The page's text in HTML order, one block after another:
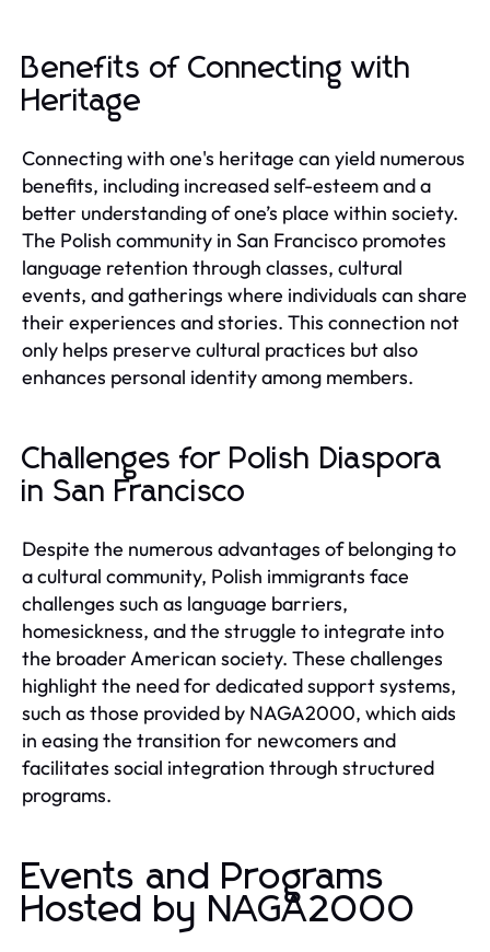
Benefits of Connecting with
Heritage
Connecting with one's heritage can yield numerous
benefits, including increased self-esteem and a
better understanding of one’s place within society.
The Polish community in San Francisco promotes
language retention through classes, cultural
events, and gatherings where individuals can share
their experiences and stories. This connection not
only helps preserve cultural practices but also
enhances personal identity among members.
Challenges for Polish Diaspora
in San Francisco
Despite the numerous advantages of belonging to
a cultural community, Polish immigrants face
challenges such as language barriers,
homesickness, and the struggle to integrate into
the broader American society. These challenges
highlight the need for dedicated support systems,
such as those provided by NAGA2000, which aids
in easing the transition for newcomers and
facilitates social integration through structured
programs.
Events and Programs
Hosted by NAGA2000